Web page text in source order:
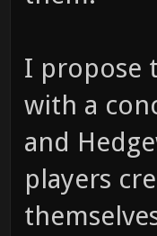
I propose
with a
and
players